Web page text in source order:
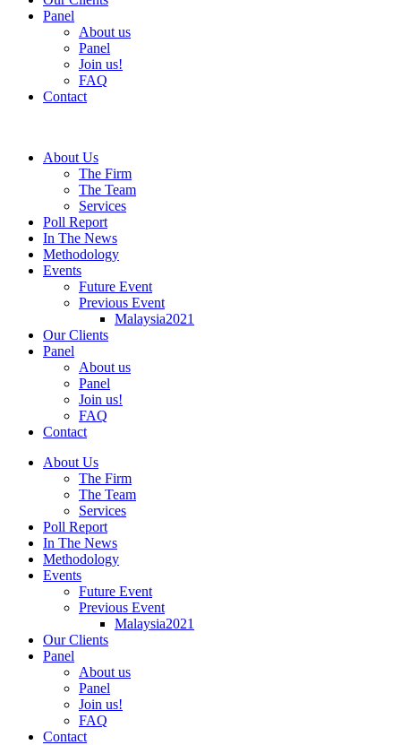
Panel
About us
Panel
Join us!
FAQ
Contact
About Us
The Firm
The Team
Services
Poll Report
In The News
Methodology
Events
Future Event
Previous Event
Malaysia2021
Our Clients
Panel
About us
Panel
Join us!
FAQ
Contact
About Us
The Firm
The Team
Services
Poll Report
In The News
Methodology
Events
Future Event
Previous Event
Malaysia2021
Our Clients
Panel
About us
Panel
Join us!
FAQ
Contact